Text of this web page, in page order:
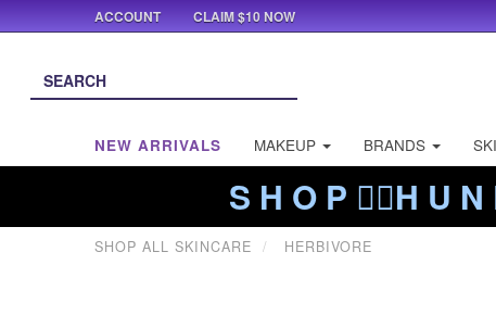
NEW ARRIVALS MAKEUP BRANDS
S H O P ❤️‍🔥H U
SHOP ALL SKINCARE HERBIVORE
ACCOUNT CLAIM $10 NOW